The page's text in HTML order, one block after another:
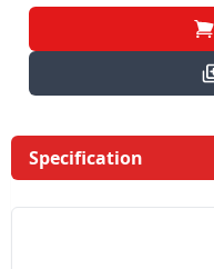
Specification